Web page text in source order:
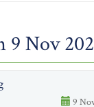
9 Nov
9